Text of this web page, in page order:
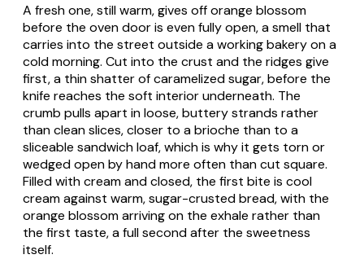
A fresh one, still warm, gives off orange blossom
before the oven door is even fully open, a smell that
carries into the street outside a working bakery on a
cold morning. Cut into the crust and the ridges give
first, a thin shatter of caramelized sugar, before the
knife reaches the soft interior underneath. The
crumb pulls apart in loose, buttery strands rather
than clean slices, closer to a brioche than to a
sliceable sandwich loaf, which is why it gets torn or
wedged open by hand more often than cut square.
Filled with cream and closed, the first bite is cool
cream against warm, sugar-crusted bread, with the
orange blossom arriving on the exhale rather than
the first taste, a full second after the sweetness
itself.